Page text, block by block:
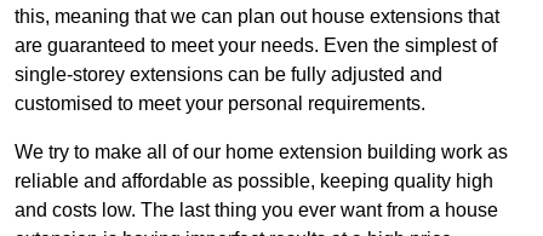
this, meaning that we can plan out house extensions that
are guaranteed to meet your needs. Even the simplest of
single-storey extensions can be fully adjusted and
customised to meet your personal requirements.
We try to make all of our home extension building work as
reliable and affordable as possible, keeping quality high
and costs low. The last thing you ever want from a house